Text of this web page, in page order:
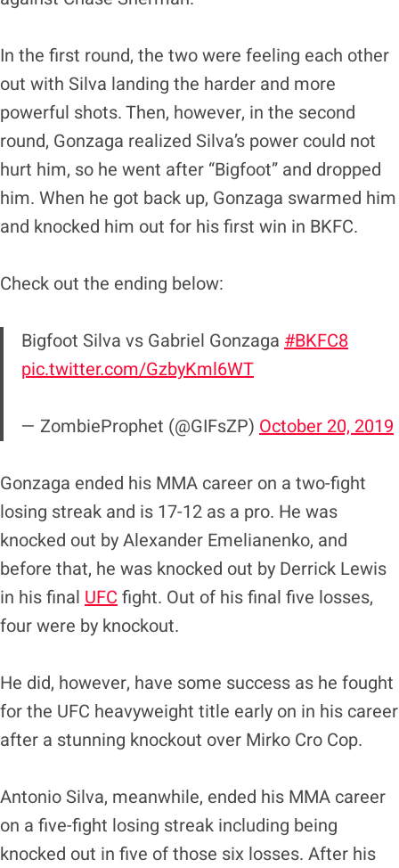
In the first round, the two were feeling each other
out with Silva landing the harder and more
powerful shots. Then, however, in the second
round, Gonzaga realized Silva’s power could not
hurt him, so he went after “Bigfoot” and dropped
him. When he got back up, Gonzaga swarmed him
and knocked him out for his first win in BKFC.
Check out the ending below:
Bigfoot Silva vs Gabriel Gonzaga #BKFC8
pic.twitter.com/GzbyKml6WT
— ZombieProphet (@GIFsZP) October 20, 2019
Gonzaga ended his MMA career on a two-fight
losing streak and is 17-12 as a pro. He was
knocked out by Alexander Emelianenko, and
before that, he was knocked out by Derrick Lewis
in his final UFC fight. Out of his final five losses,
four were by knockout.
He did, however, have some success as he fought
for the UFC heavyweight title early on in his career
after a stunning knockout over Mirko Cro Cop.
Antonio Silva, meanwhile, ended his MMA career
on a five-fight losing streak including being
knocked out in five of those six losses. After his